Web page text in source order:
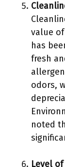
value
has
fresh
odors,
noted
Level